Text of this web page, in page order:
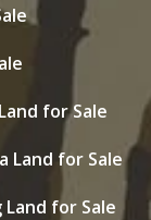
for Sale
Land for Sale
for Sale